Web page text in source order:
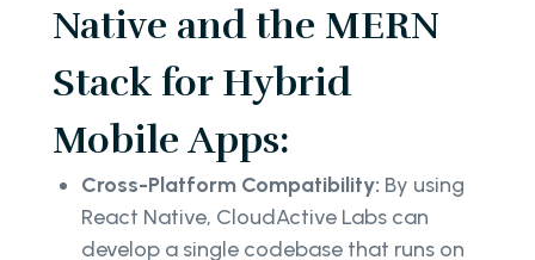
Native and the MERN
Stack for Hybrid
Mobile Apps:
Cross-Platform Compatibility: By using
React Native, CloudActive Labs can
develop a single codebase that runs on